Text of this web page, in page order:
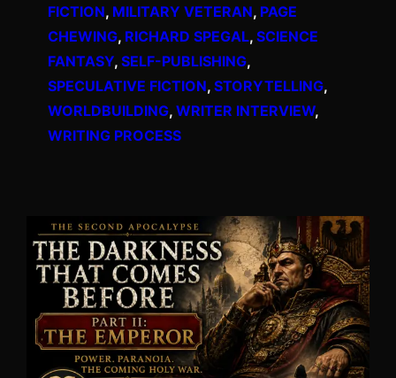
FICTION, MILITARY VETERAN, PAGE
CHEWING, RICHARD SPEGAL, SCIENCE
FANTASY, SELF-PUBLISHING
SPECULATIVE FICTION, STORYTELLING
WORLDBUILDING, WRITER INTERVIEW
WRITING PROCESS